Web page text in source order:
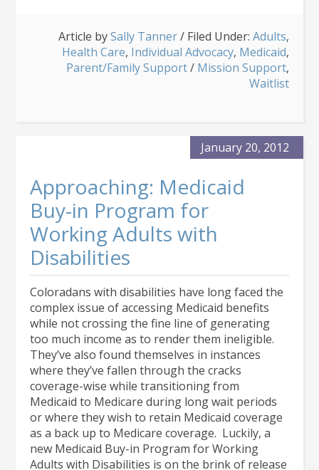
Article bySally Tanner/ Filed Under: Adults,
Health Care, Individual Advocacy, Medicaid,
Parent/Family Support/ Mission Support,
Waitlist
January 20, 2012
Approaching: Medicaid
Buy-in Program for
Working Adults with
Disabilities
Coloradans with disabilities have long faced the
complex issue of accessing Medicaid benefits
while not crossing the fine line of generating
too much income as to render them ineligible.
They’ve also found themselves in instances
where they’ve fallen through the cracks
coverage-wise while transitioning from
Medicaid to Medicare during long wait periods
or where they wish to retain Medicaid coverage
as a back up to Medicare coverage. Luckily, a
new Medicaid Buy-in Program for Working
Adults with Disabilities is on the brink of release